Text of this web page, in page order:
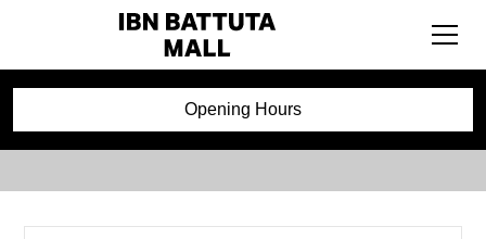
Opening Hours
Press Releases